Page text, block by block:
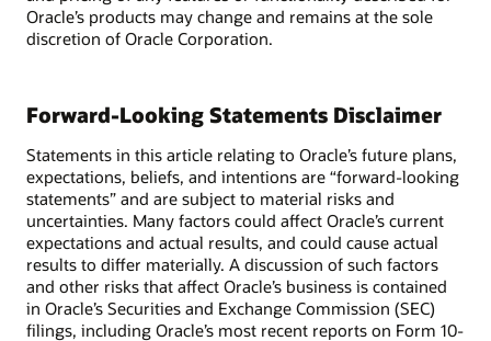
Oracle’s products may change and remains at the sole
discretion of Oracle Corporation.
Forward-Looking Statements Disclaimer
Statements in this article relating to Oracle’s future plans,
expectations, beliefs, and intentions are “forward-looking
statements” and are subject to material risks and
uncertainties. Many factors could affect Oracle’s current
expectations and actual results, and could cause actual
results to differ materially. A discussion of such factors
and other risks that affect Oracle’s business is contained
in Oracle’s Securities and Exchange Commission (SEC)
filings, including Oracle’s most recent reports on Form 10-